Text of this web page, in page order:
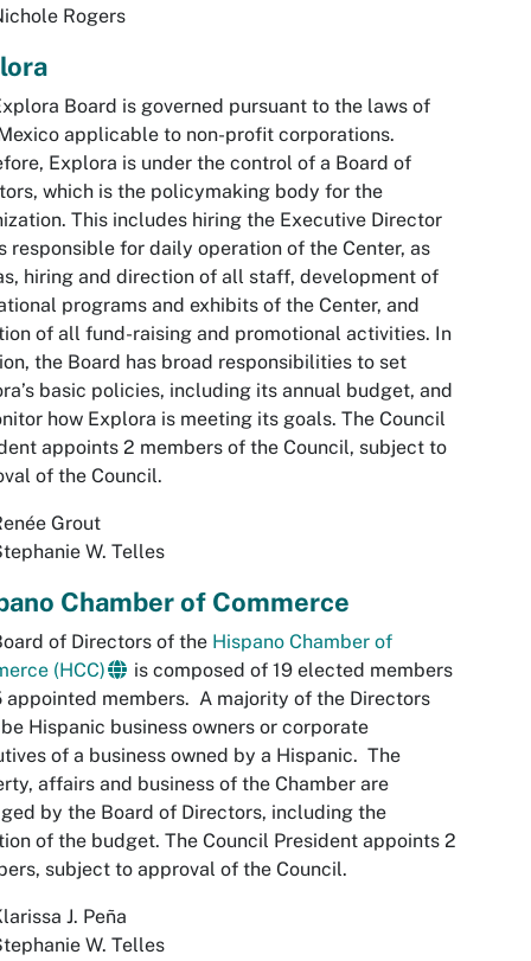
Rogers
Board is governed pursuant to the laws of
applicable to non-profit corporations.
Explora is under the control of a Board of
which is the policymaking body for the
This includes hiring the Executive Director
responsible for daily operation of the Center, as
hiring and direction of all staff, development of
programs and exhibits of the Center, and
of all fund-raising and promotional activities. In
the Board has broad responsibilities to set
basic policies, including its annual budget, and
how Explora is meeting its goals. The Council
appoints 2 members of the Council, subject to
of the Council.
Grout
W. Telles
Chamber of Commerce
of Directors of the Hispano Chamber of
(HCC)
is composed of 19 elected members
appointed members. A majority of the Directors
Hispanic business owners or corporate
of a business owned by a Hispanic. The
affairs and business of the Chamber are
by the Board of Directors, including the
of the budget. The Council President appoints 2
subject to approval of the Council.
J. Peña
W. Telles